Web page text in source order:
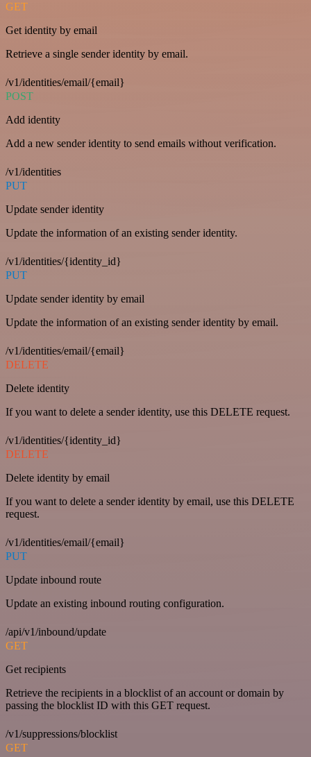
GET
Get identity by email
Retrieve a single sender identity by email.
/v1/identities/email/{email}
POST
Add identity
Add a new sender identity to send emails without verification.
/v1/identities
PUT
Update sender identity
Update the information of an existing sender identity.
/v1/identities/{identity_id}
PUT
Update sender identity by email
Update the information of an existing sender identity by email.
/v1/identities/email/{email}
DELETE
Delete identity
If you want to delete a sender identity, use this DELETE request.
/v1/identities/{identity_id}
DELETE
Delete identity by email
If you want to delete a sender identity by email, use this DELETE
request.
/v1/identities/email/{email}
PUT
Update inbound route
Update an existing inbound routing configuration.
/api/v1/inbound/update
GET
Get recipients
Retrieve the recipients in a blocklist of an account or domain by
passing the blocklist ID with this GET request.
/v1/suppressions/blocklist
GET